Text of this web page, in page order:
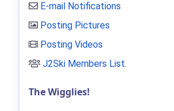
E-mail Notifications
Posting Pictures
Posting Videos
J2Ski Members List.
The Wigglies!